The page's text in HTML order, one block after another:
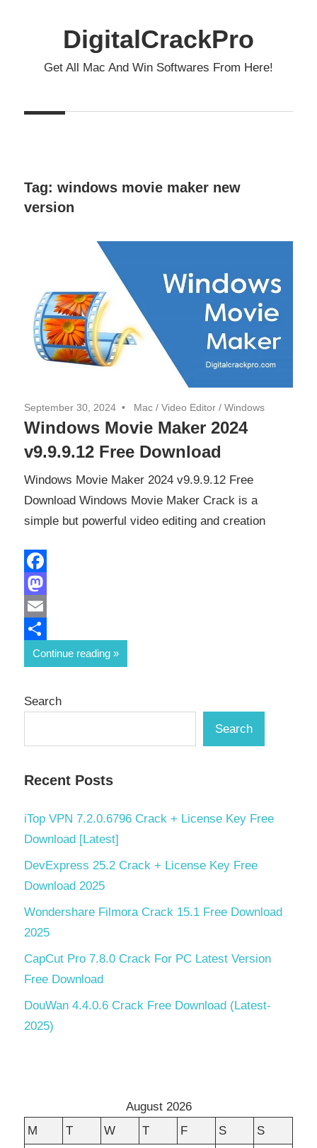
DigitalCrackPro
Get All Mac And Win Softwares From Here!
Tag: windows movie maker new
version
September 30, 2024 Mac / Video Editor / Windows
Windows Movie Maker 2024
v9.9.9.12 Free Download
Windows Movie Maker 2024 v9.9.9.12 Free
Download Windows Movie Maker Crack is a
simple but powerful video editing and creation
Facebook
Mastodon
Email
Share
Continue reading
Search
Search
Recent Posts
iTop VPN 7.2.0.6796 Crack + License Key Free
Download [Latest]
DevExpress 25.2 Crack + License Key Free
Download 2025
Wondershare Filmora Crack 15.1 Free Download
2025
CapCut Pro 7.8.0 Crack For PC Latest Version
Free Download
DouWan 4.4.0.6 Crack Free Download (Latest-
2025)
August 2026
M
T W T F S
S